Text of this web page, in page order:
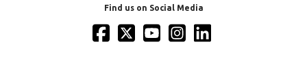
Find us on Social Media